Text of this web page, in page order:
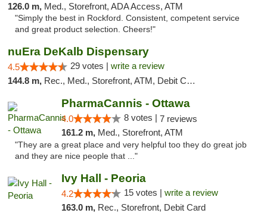
126.0 m, Med., Storefront, ADA Access, ATM
"Simply the best in Rockford. Consistent, competent service
and great product selection. Cheers!"
nuEra DeKalb Dispensary
4.5 29 votes | write a review
144.8 m, Rec., Med., Storefront, ATM, Debit Card
PharmaCannis - Ottawa
4.0 8 votes | 7 reviews
161.2 m, Med., Storefront, ATM
"They are a great place and very helpful too they do great job
and they are nice people that ..."
Ivy Hall - Peoria
4.2 15 votes | write a review
163.0 m, Rec., Storefront, Debit Card